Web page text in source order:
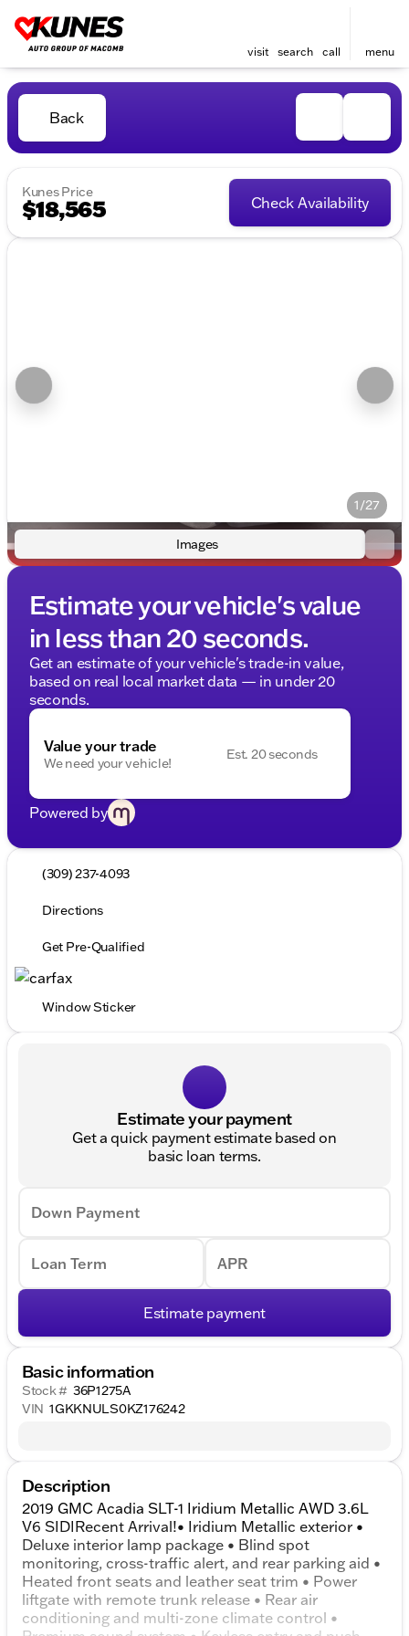
visit search call menu
Back
Kunes Price
$18,565 Check Availability
1/27
Images
Estimate your vehicle's value
in less than 20 seconds.
Get an estimate of your vehicle's trade-in value,
based on real local market data — in under 20
seconds.
Value your trade
We need your vehicle!
Est. 20 seconds
Powered by
(309) 237-4093
Directions
Get Pre-Qualified
Window Sticker
Estimate your payment
Get a quick payment estimate based on
basic loan terms.
Down Payment
Loan Term APR
Estimate payment
Basic information
Stock # 36P1275A
VIN 1GKKNULS0KZ176242
Description
2019 GMC Acadia SLT-1 Iridium Metallic AWD 3.6L
V6 SIDIRecent Arrival!• Iridium Metallic exterior •
Deluxe interior lamp package • Blind spot
monitoring, cross-traffic alert, and rear parking aid •
Heated front seats and leather seat trim • Power
liftgate with remote trunk release • Rear air
conditioning and multi-zone climate control •